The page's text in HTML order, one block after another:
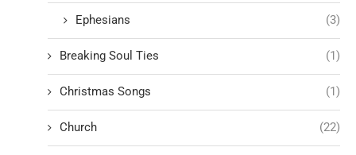
Ephesians (3)
Breaking Soul Ties (1)
Christmas Songs (1)
Church (22)